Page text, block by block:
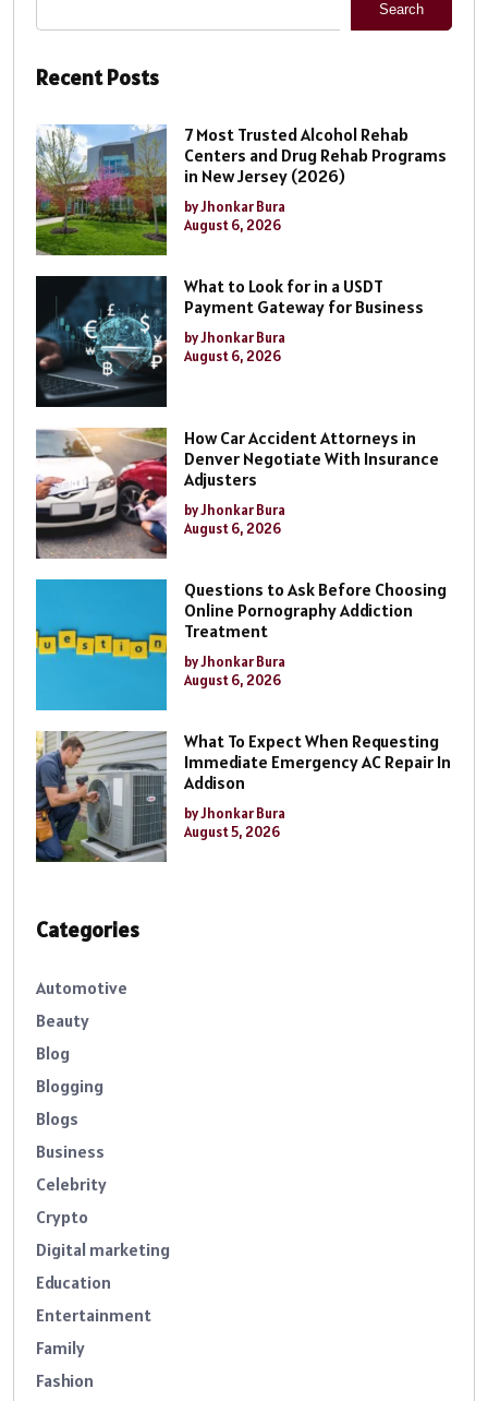
Search
Recent Posts
7 Most Trusted Alcohol Rehab
Centers and Drug Rehab Programs
in New Jersey (2026)
by Jhonkar Bura
August 6, 2026
What to Look for in a USDT
Payment Gateway for Business
by Jhonkar Bura
August 6, 2026
How Car Accident Attorneys in
Denver Negotiate With Insurance
Adjusters
by Jhonkar Bura
August 6, 2026
Questions to Ask Before Choosing
Online Pornography Addiction
Treatment
by Jhonkar Bura
August 6, 2026
What To Expect When Requesting
Immediate Emergency AC Repair In
Addison
by Jhonkar Bura
August 5, 2026
Categories
Automotive
Beauty
Blog
Blogging
Blogs
Business
Celebrity
Crypto
Digital marketing
Education
Entertainment
Family
Fashion